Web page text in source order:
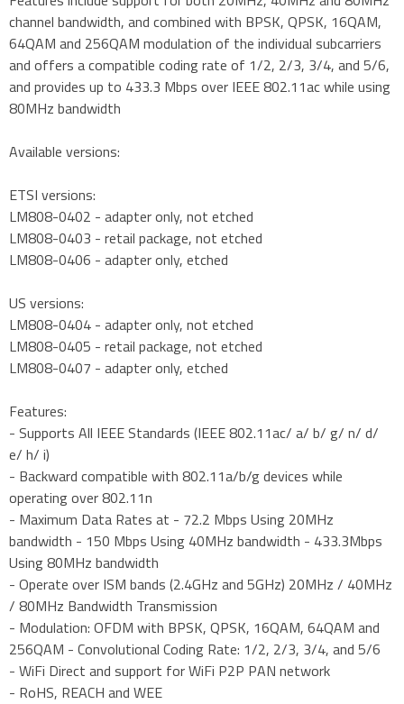
channel bandwidth, and combined with BPSK, QPSK, 16QAM,
64QAM and 256QAM modulation of the individual subcarriers
and offers a compatible coding rate of 1/2, 2/3, 3/4, and 5/6,
and provides up to 433.3 Mbps over IEEE 802.11ac while using
80MHz bandwidth
Available versions:
ETSI versions:
LM808-0402 - adapter only, not etched
LM808-0403 - retail package, not etched
LM808-0406 - adapter only, etched
US versions:
LM808-0404 - adapter only, not etched
LM808-0405 - retail package, not etched
LM808-0407 - adapter only, etched
Features:
- Supports All IEEE Standards (IEEE 802.11ac/ a/ b/ g/ n/ d/
e/ h/ i)
- Backward compatible with 802.11a/b/g devices while
operating over 802.11n
- Maximum Data Rates at - 72.2 Mbps Using 20MHz
bandwidth - 150 Mbps Using 40MHz bandwidth - 433.3Mbps
Using 80MHz bandwidth
- Operate over ISM bands (2.4GHz and 5GHz) 20MHz / 40MHz
/ 80MHz Bandwidth Transmission
- Modulation: OFDM with BPSK, QPSK, 16QAM, 64QAM and
256QAM - Convolutional Coding Rate: 1/2, 2/3, 3/4, and 5/6
- WiFi Direct and support for WiFi P2P PAN network
- RoHS, REACH and WEE